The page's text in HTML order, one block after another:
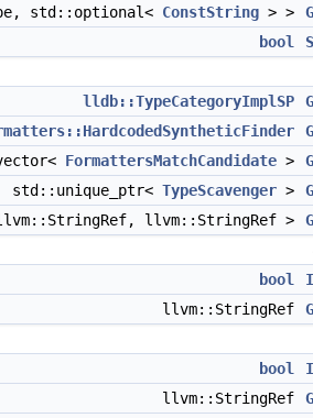
std::optional< ConstString > >
bool
lldb::TypeCategoryImplSP
FormattersMatchCandidate >
std::unique_ptr< TypeScavenger >
llvm::StringRef >
bool
llvm::StringRef
bool
llvm::StringRef